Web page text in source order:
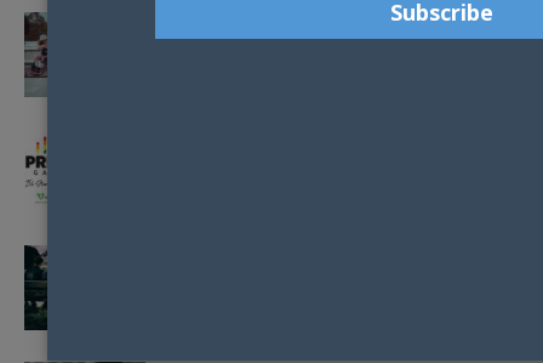
WYD APP TAKES THE HASSLE OUT OF